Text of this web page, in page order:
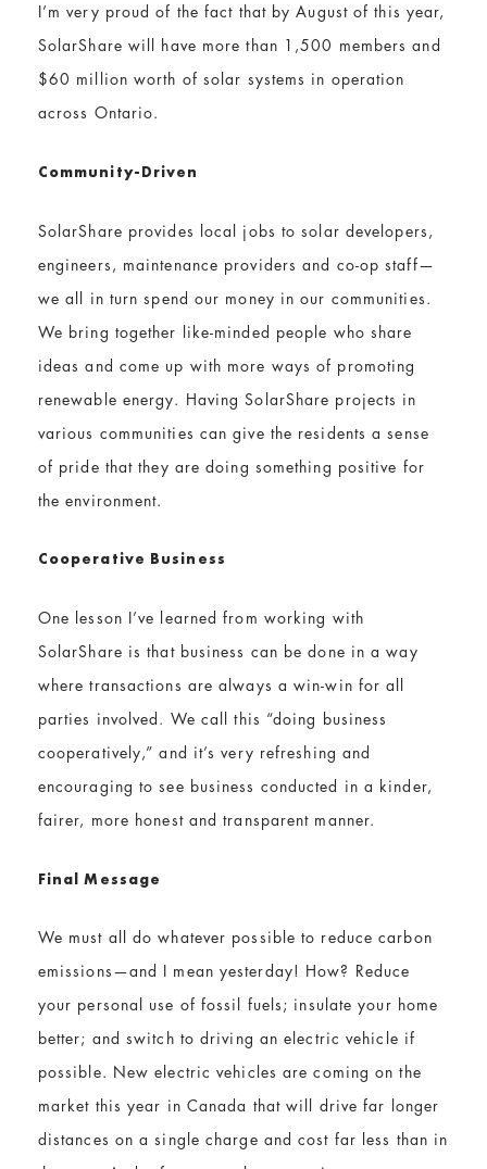
I’m very proud of the fact that by August of this year,
SolarShare will have more than 1,500 members and
$60 million worth of solar systems in operation
across Ontario.
Community-Driven
SolarShare provides local jobs to solar developers,
engineers, maintenance providers and co-op staff—
we all in turn spend our money in our communities.
We bring together like-minded people who share
ideas and come up with more ways of promoting
renewable energy. Having SolarShare projects in
various communities can give the residents a sense
of pride that they are doing something positive for
the environment.
Cooperative Business
One lesson I’ve learned from working with
SolarShare is that business can be done in a way
where transactions are always a win-win for all
parties involved. We call this “doing business
cooperatively,” and it’s very refreshing and
encouraging to see business conducted in a kinder,
fairer, more honest and transparent manner.
Final Message
We must all do whatever possible to reduce carbon
emissions—and I mean yesterday! How? Reduce
your personal use of fossil fuels; insulate your home
better; and switch to driving an electric vehicle if
possible. New electric vehicles are coming on the
market this year in Canada that will drive far longer
distances on a single charge and cost far less than in